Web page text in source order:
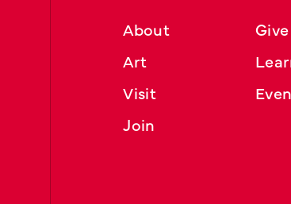
About
Art
Visit
Join
Give